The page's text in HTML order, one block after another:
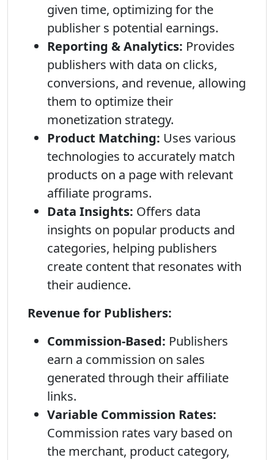
given time, optimizing for the
publisher s potential earnings.
Reporting & Analytics: Provides
publishers with data on clicks,
conversions, and revenue, allowing
them to optimize their
monetization strategy.
Product Matching: Uses various
technologies to accurately match
products on a page with relevant
affiliate programs.
Data Insights: Offers data
insights on popular products and
categories, helping publishers
create content that resonates with
their audience.
Revenue for Publishers:
Commission-Based: Publishers
earn a commission on sales
generated through their affiliate
links.
Variable Commission Rates:
Commission rates vary based on
the merchant, product category,